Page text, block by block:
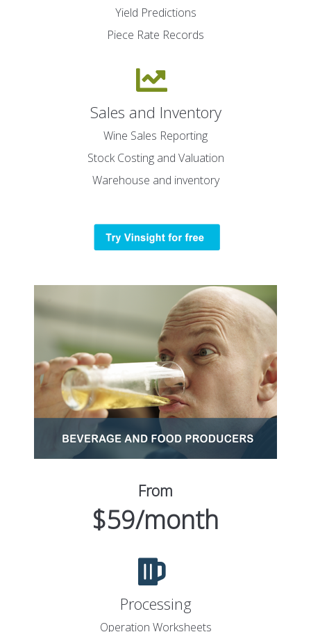
Yield Predictions
Piece Rate Records
Sales and Inventory
Wine Sales Reporting
Stock Costing and Valuation
Warehouse and inventory
From
$59/month
Processing
Operation Worksheets